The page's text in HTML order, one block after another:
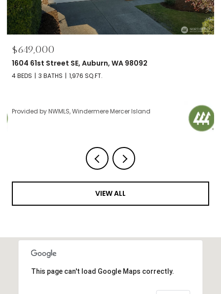
$695,000
2606 NW 57th Street Unit: B, Seattle, WA 98107
2 BEDS 2 BATHS 1,120 SQ.FT.
Provided by NWMLS, Windermere Mercer Island
VIEW ALL
This page can't load Google Maps correctly.